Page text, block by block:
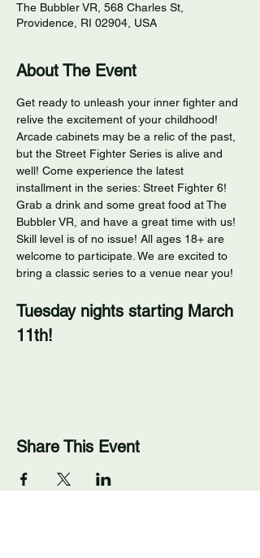
The Bubbler VR, 568 Charles St,
Providence, RI 02904, USA
About The Event
Get ready to unleash your inner fighter and
relive the excitement of your childhood!
Arcade cabinets may be a relic of the past,
but the Street Fighter Series is alive and
well! Come experience the latest
installment in the series: Street Fighter 6!
Grab a drink and some great food at The
Bubbler VR, and have a great time with us!
Skill level is of no issue! All ages 18+ are
welcome to participate. We are excited to
bring a classic series to a venue near you!
Tuesday nights starting March
11th!
Share This Event